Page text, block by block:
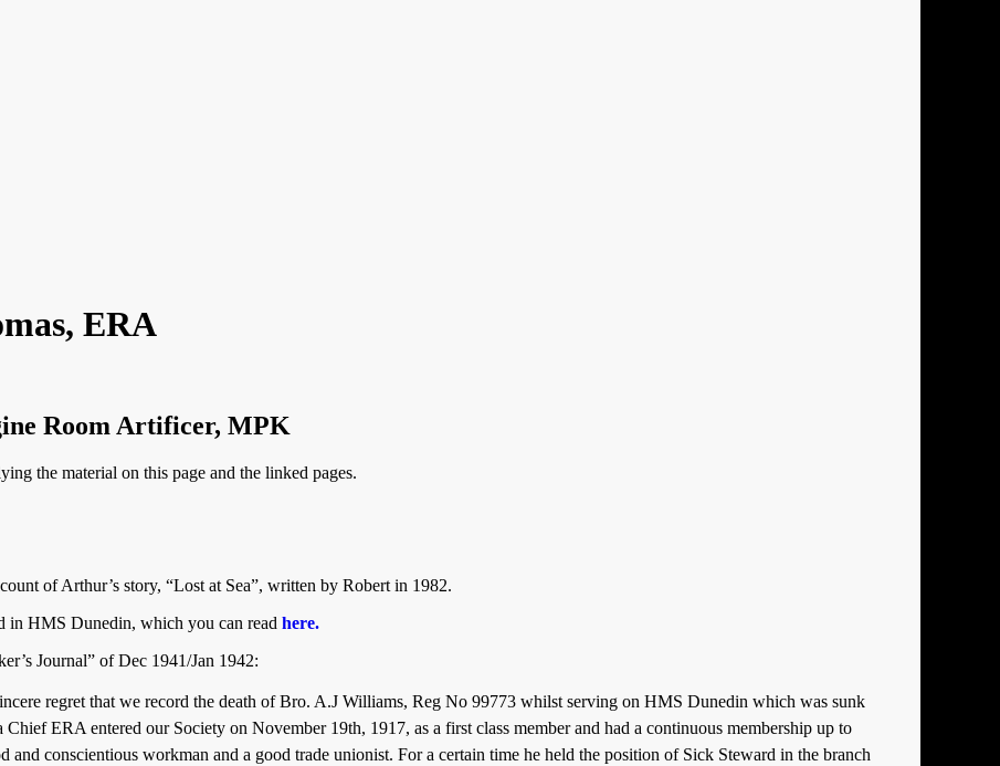
ERA
Room Artificer, MPK
the material on this page and the linked pages.
of Arthur’s story, “Lost at Sea”, written by Robert in 1982.
in HMS Dunedin, which you can read here.
Journal” of Dec 1941/Jan 1942:
regret that we record the death of Bro. A.J Williams, Reg No 99773 whilst serving on HMS Dunedin which was sunk
ERA entered our Society on November 19th, 1917, as a first class member and had a continuous membership up to
and conscientious workman and a good trade unionist. For a certain time he held the position of Sick Steward in the branch